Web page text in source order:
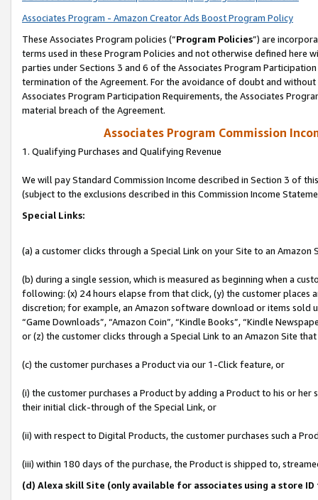
Associates Program - Amazon Creator Ads Boost Program Policy
These Associates Program policies (“Program Policies”) are
terms used in these Program Policies and not otherwise defined
parties under Sections 3 and 6 of the Associates Program
termination of the Agreement. For the avoidance of doubt and
Associates Program Participation Requirements, the Associates
material breach of the Agreement.
Associates Program Commission
1. Qualifying Purchases and Qualifying Revenue
We will pay Standard Commission Income described in Section 3 of
(subject to the exclusions described in this Commission Income
Special Links:
(a) a customer clicks through a Special Link on your Site to an Amazon
(b) during a single session, which is measured as beginning when a
following: (x) 24 hours elapse from that click, (y) the customer
discretion; for example, an Amazon software download or items sold
“Game Downloads”, “Amazon Coin”, “Kindle Books”, “Kindle
or (z) the customer clicks through a Special Link to an Amazon Site
(c) the customer purchases a Product via our 1-Click feature, or
(i) the customer purchases a Product by adding a Product to his or
their initial click-through of the Special Link, or
(ii) with respect to Digital Products, the customer purchases such a
(iii) within 180 days of the purchase, the Product is shipped to,
(d) Alexa skill Site (only available for associates using a store